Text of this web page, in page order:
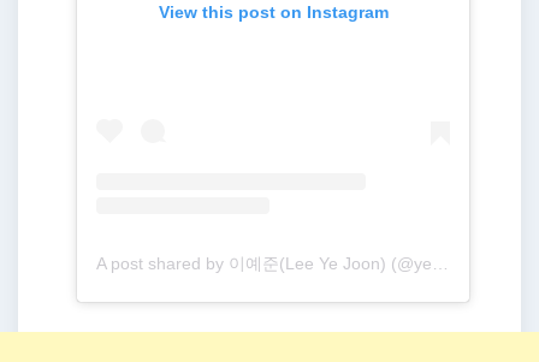
View this post on Instagram